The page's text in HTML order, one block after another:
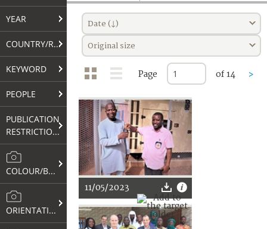
YEAR
COUNTRY/REGION
KEYWORD
PEOPLE
PUBLICATION
RESTRICTIONS
COLOUR/B&W
ORIENTATION
Date (↓)
Original size
Page of 14 >
11/05/2023